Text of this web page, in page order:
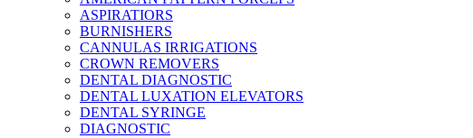
ASPIRATIORS
BURNISHERS
CANNULAS IRRIGATIONS
CROWN REMOVERS
DENTAL DIAGNOSTIC
DENTAL LUXATION ELEVATORS
DENTAL SYRINGE
DIAGNOSTIC